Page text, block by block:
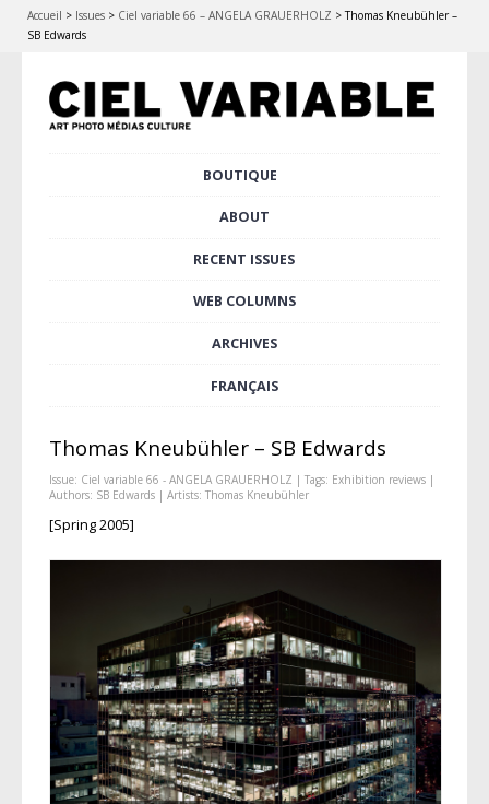
Accueil > Issues > Ciel variable 66 – ANGELA GRAUERHOLZ >Thomas Kneubühler –
SB Edwards
BOUTIQUE
ABOUT
RECENT ISSUES
WEB COLUMNS
ARCHIVES
FRANÇAIS
Thomas Kneubühler – SB Edwards
Issue: Ciel variable 66 - ANGELA GRAUERHOLZ | Tags: Exhibition reviews|
Authors: SB Edwards| Artists: Thomas Kneubühler
[Spring 2005]